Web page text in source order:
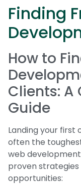
Finding
How to
Clients:
Guide
Landing your first
often the
web
proven
opportunities: